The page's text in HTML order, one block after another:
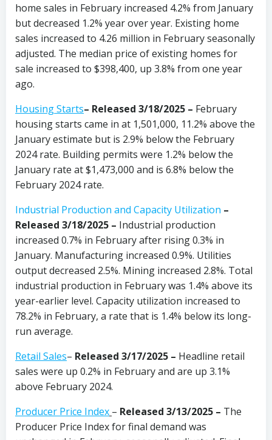
home sales in February increased 4.2% from January
but decreased 1.2% year over year. Existing home
sales increased to 4.26 million in February seasonally
adjusted. The median price of existing homes for
sale increased to $398,400, up 3.8% from one year
ago.
Housing Starts– Released 3/18/2025 – February
housing starts came in at 1,501,000, 11.2% above the
January estimate but is 2.9% below the February
2024 rate. Building permits were 1.2% below the
January rate at $1,473,000 and is 6.8% below the
February 2024 rate.
Industrial Production and Capacity Utilization –
Released 3/18/2025 – Industrial production
increased 0.7% in February after rising 0.3% in
January. Manufacturing increased 0.9%. Utilities
output decreased 2.5%. Mining increased 2.8%. Total
industrial production in February was 1.4% above its
year-earlier level. Capacity utilization increased to
78.2% in February, a rate that is 1.4% below its long-
run average.
Retail Sales– Released 3/17/2025 – Headline retail
sales were up 0.2% in February and are up 3.1%
above February 2024.
Producer Price Index – Released 3/13/2025 – The
Producer Price Index for final demand was